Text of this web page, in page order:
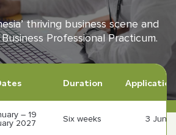
US
US
Follow us
thriving business scene and
Professional Practicum.
Duration
– 19
2027
Six weeks 3 June